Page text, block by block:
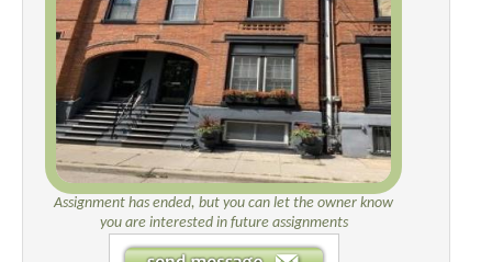
Assignment has ended, but you can let the owner know
you are interested in future assignments